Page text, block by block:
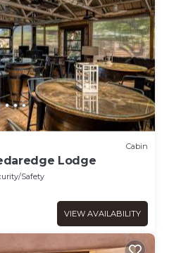
Cabin
Lodge
Safety
VIEW AVAILABILITY